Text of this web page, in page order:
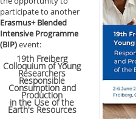
participate to another
Erasmus+ Blended
Intensive Programme
(BIP)event:
19th Freiberg
Colloquium of Young
Researchers
Responsible
Consumption and
Production
in the Use of the
Earth's Resources